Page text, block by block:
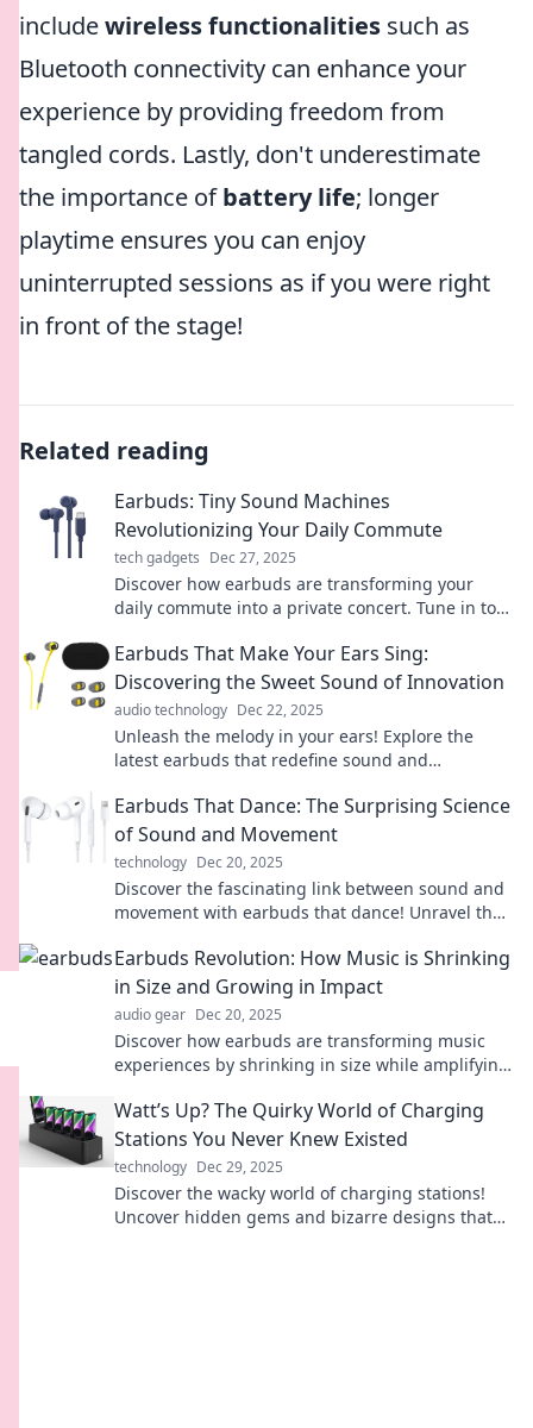
includewireless functionalities such as
Bluetooth connectivity can enhance your
experience by providing freedom from
tangled cords. Lastly, don't underestimate
the importance ofbattery life; longer
playtime ensures you can enjoy
uninterrupted sessions as if you were right
in front of the stage!
Related reading
Earbuds: Tiny Sound Machines
Revolutionizing Your Daily Commute
tech gadgets Dec 27, 2025
Discover how earbuds are transforming your
daily commute into a private concert. Tune in to
Earbuds That Make Your Ears Sing:
Discovering the Sweet Sound of Innovation
audio technology Dec 22, 2025
Unleash the melody in your ears! Explore the
latest earbuds that redefine sound and
awaits!
Earbuds That Dance: The Surprising Science
of Sound and Movement
technology Dec 20, 2025
Discover the fascinating link between sound and
movement with earbuds that dance! Unravel the
Earbuds Revolution: How Music is Shrinking
in Size and Growing in Impact
audio gear Dec 20, 2025
Discover how earbuds are transforming music
experiences by shrinking in size while amplifying
Watt’s Up? The Quirky World of Charging
Stations You Never Knew Existed
technology Dec 29, 2025
Discover the wacky world of charging stations!
Uncover hidden gems and bizarre designs that